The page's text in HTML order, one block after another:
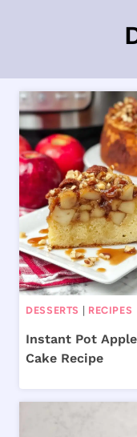
DESSERTS RECIPES
Instant Pot Apple
Cake Recipe